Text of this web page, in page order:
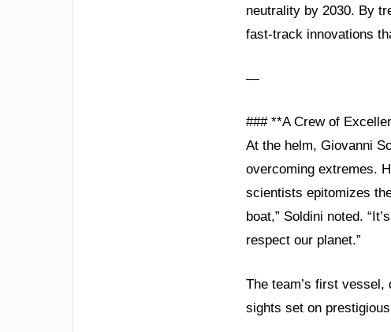
neutrality by 2030. By
fast-track innovations
—
### **A Crew of
At the helm, Giovanni
overcoming extremes.
scientists epitomizes
boat,” Soldini noted.
respect our planet.”
The team’s first
sights set on